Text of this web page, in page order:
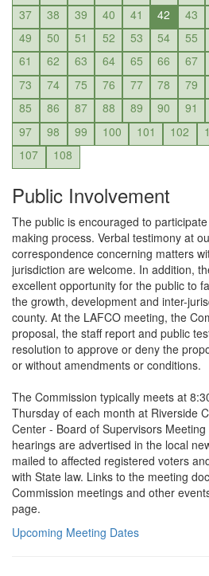
37
38 39 40 41 42 43
49
50 51 52 53 54 55
61
62 63 64 65 66 67
73
74 75 76 77 78 79
85
86 87 88 89 90 91
97
98 99 100 101 102
107
108
Public Involvement
The public is encouraged to
making process. Verbal testimony at
correspondence concerning matters
jurisdiction are welcome. In addition,
excellent opportunity for the public to
the growth, development and inter-
county. At the LAFCO meeting, the
proposal, the staff report and public
resolution to approve or deny the
or without amendments or conditions.
The Commission typically meets at
Thursday of each month at Riverside
Center - Board of Supervisors
hearings are advertised in the local
mailed to affected registered voters
with State law. Links to the meeting
Commission meetings and other
page.
Upcoming Meeting Dates